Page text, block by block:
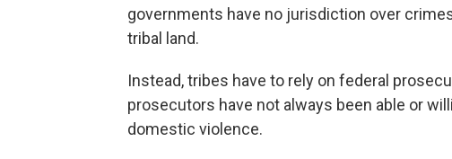
governments have no jurisdiction over
tribal land.
Instead, tribes have to rely on federal
prosecutors have not always been able or
domestic violence.